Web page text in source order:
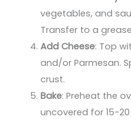
vegetables, and
Transfer to a
Add Cheese: Top
and/or Parmesan.
crust.
Bake: Preheat the
uncovered for 15-